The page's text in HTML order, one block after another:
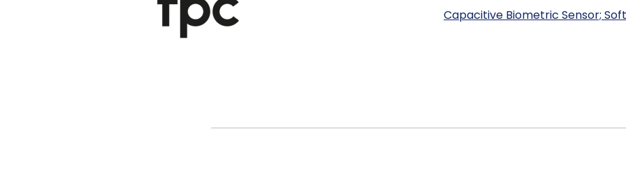
Capacitive Biometric Sensor;